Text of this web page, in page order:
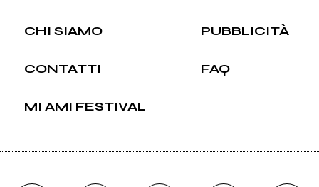
CHI SIAMO PUBBLICITÀ
CONTATTI FAQ
MI AMI FESTIVAL